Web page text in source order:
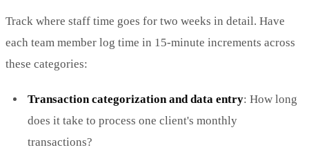
Track where staff time goes for two weeks in detail. Have
each team member log time in 15-minute increments across
these categories:
Transaction categorization and data entry: How long
does it take to process one client's monthly
transactions?